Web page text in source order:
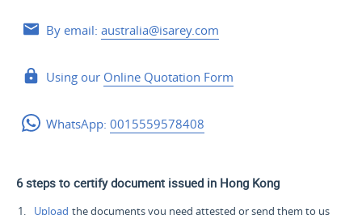
By email:australia@isarey.com
Using our Online Quotation Form
WhatsApp:0015559578408
6 steps to certify document issued in Hong Kong
Upload the documents you need attested or send them to us